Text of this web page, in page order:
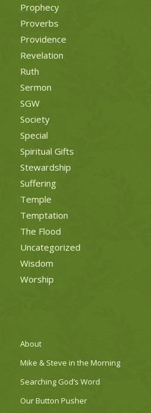
Prophecy
Proverbs
Providence
Revelation
Ruth
Sermon
SGW
Society
Special
Spiritual Gifts
Stewardship
Suffering
Temple
Temptation
The Flood
Uncategorized
Wisdom
Worship
About
Mike & Steve in the Morning
Searching God’s Word
Our Button Pusher